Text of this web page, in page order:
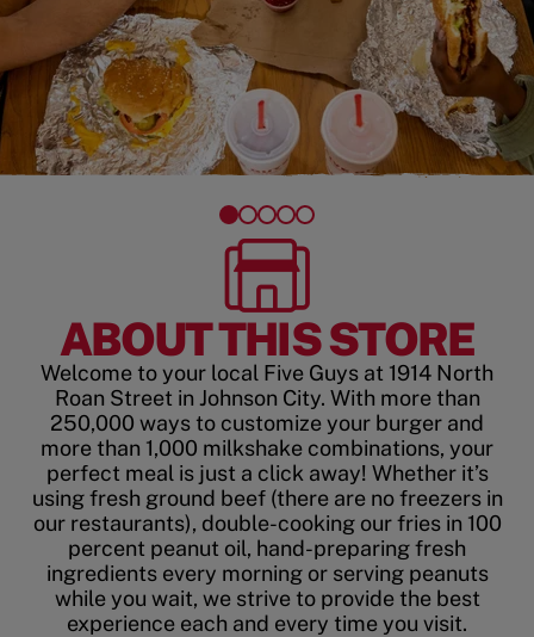
ABOUT THIS STORE
Welcome to your local Five Guys at 1914 North
Roan Street in Johnson City. With more than
250,000 ways to customize your burger and
more than 1,000 milkshake combinations, your
perfect meal is just a click away! Whether it’s
using fresh ground beef (there are no freezers in
our restaurants), double-cooking our fries in 100
percent peanut oil, hand-preparing fresh
ingredients every morning or serving peanuts
while you wait, we strive to provide the best
experience each and every time you visit.